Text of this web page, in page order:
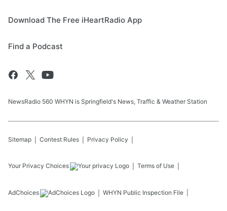
Download The Free iHeartRadio App
Find a Podcast
NewsRadio 560 WHYN is Springfield's News, Traffic & Weather Station
Sitemap Contest Rules Privacy Policy
Your Privacy Choices Terms of Use
AdChoices WHYN Public Inspection File